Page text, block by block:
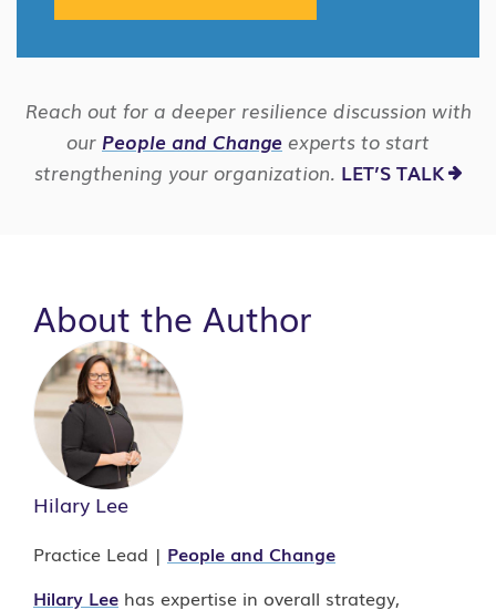
Reach out for a deeper resilience discussion with
our People and Change experts to start
strengthening your organization. LET’S TALK
About the Author
Hilary Lee
Practice Lead | People and Change
Hilary Lee has expertise in overall strategy,